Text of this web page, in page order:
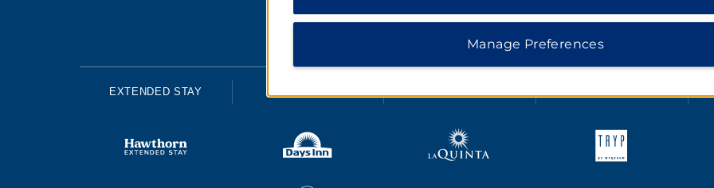
EXTENDED STAY
Manage Preferences